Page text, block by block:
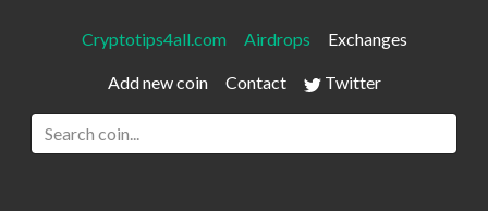
Cryptotips4all.com Airdrops Exchanges
Add new coin Contact Twitter